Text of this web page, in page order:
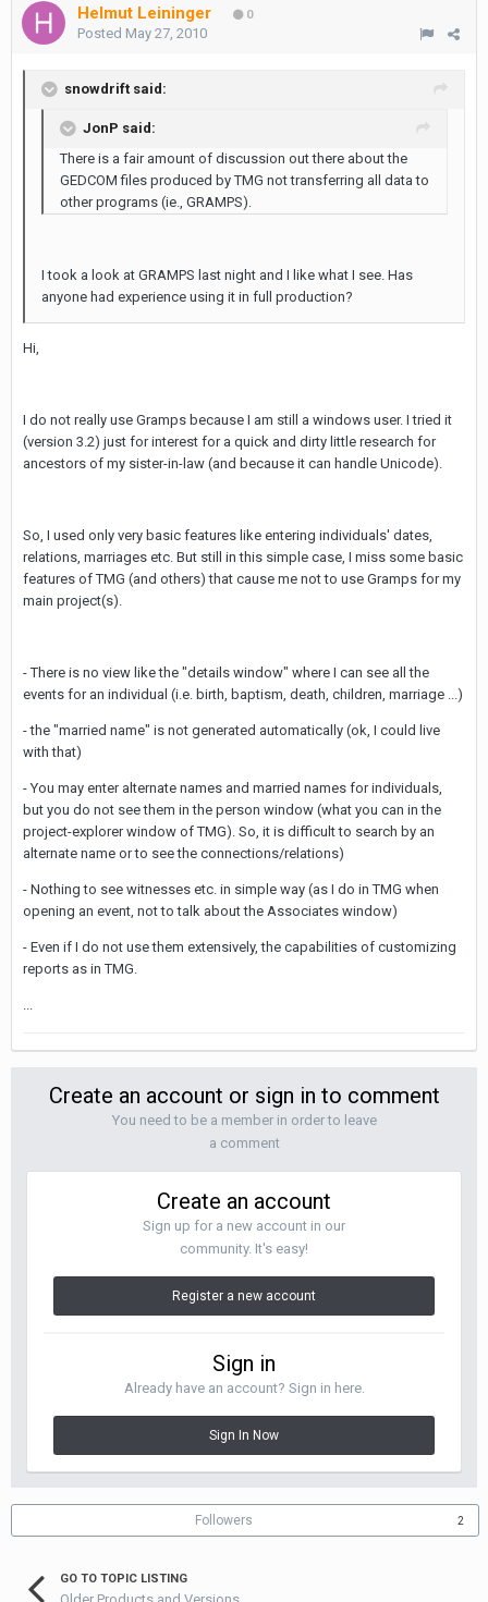
Helmut Leininger 0
Posted May 27, 2010
snowdrift said:
JonP said:
There is a fair amount of discussion out there about the
GEDCOM files produced by TMG not transferring all data to
other programs (ie., GRAMPS).
I took a look at GRAMPS last night and I like what I see. Has
anyone had experience using it in full production?
Hi,
I do not really use Gramps because I am still a windows user. I tried it
(version 3.2) just for interest for a quick and dirty little research for
ancestors of my sister-in-law (and because it can handle Unicode).
So, I used only very basic features like entering individuals' dates,
relations, marriages etc. But still in this simple case, I miss some basic
features of TMG (and others) that cause me not to use Gramps for my
main project(s).
- There is no view like the "details window" where I can see all the
events for an individual (i.e. birth, baptism, death, children, marriage ...)
- the "married name" is not generated automatically (ok, I could live
with that)
- You may enter alternate names and married names for individuals,
but you do not see them in the person window (what you can in the
project-explorer window of TMG). So, it is difficult to search by an
alternate name or to see the connections/relations)
- Nothing to see witnesses etc. in simple way (as I do in TMG when
opening an event, not to talk about the Associates window)
- Even if I do not use them extensively, the capabilities of customizing
reports as in TMG.
...
Create an account or sign in to comment
You need to be a member in order to leave
a comment
Create an account
Sign up for a new account in our
community. It's easy!
Register a new account
Sign in
Already have an account? Sign in here.
Sign In Now
Followers 2
GO TO TOPIC LISTING